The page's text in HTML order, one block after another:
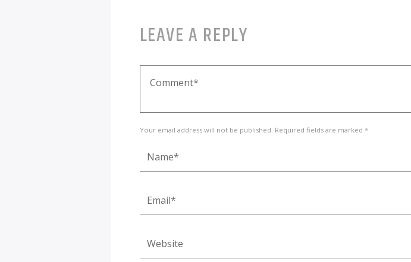
LEAVE A REPLY
Your email address will not be published. Required fields are marked *